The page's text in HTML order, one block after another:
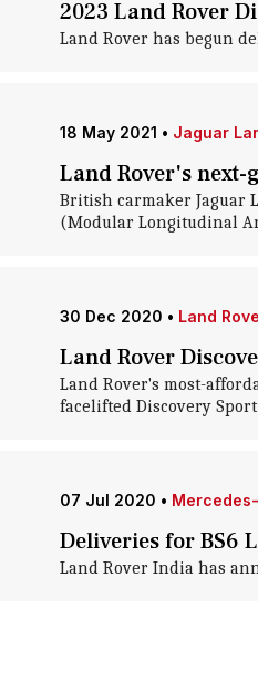
2023 Land Rover
Land Rover has begun
18 May 2021 • Jaguar
Land Rover's next-
British carmaker Jaguar
(Modular Longitudinal
30 Dec 2020 • Land
Land Rover
Land Rover's most-
facelifted Discovery
07 Jul 2020 •
Deliveries for BS6
Land Rover India has